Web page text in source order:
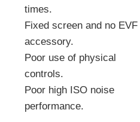
times.
Fixed screen and no EVF
accessory.
Poor use of physical
controls.
Poor high ISO noise
performance.